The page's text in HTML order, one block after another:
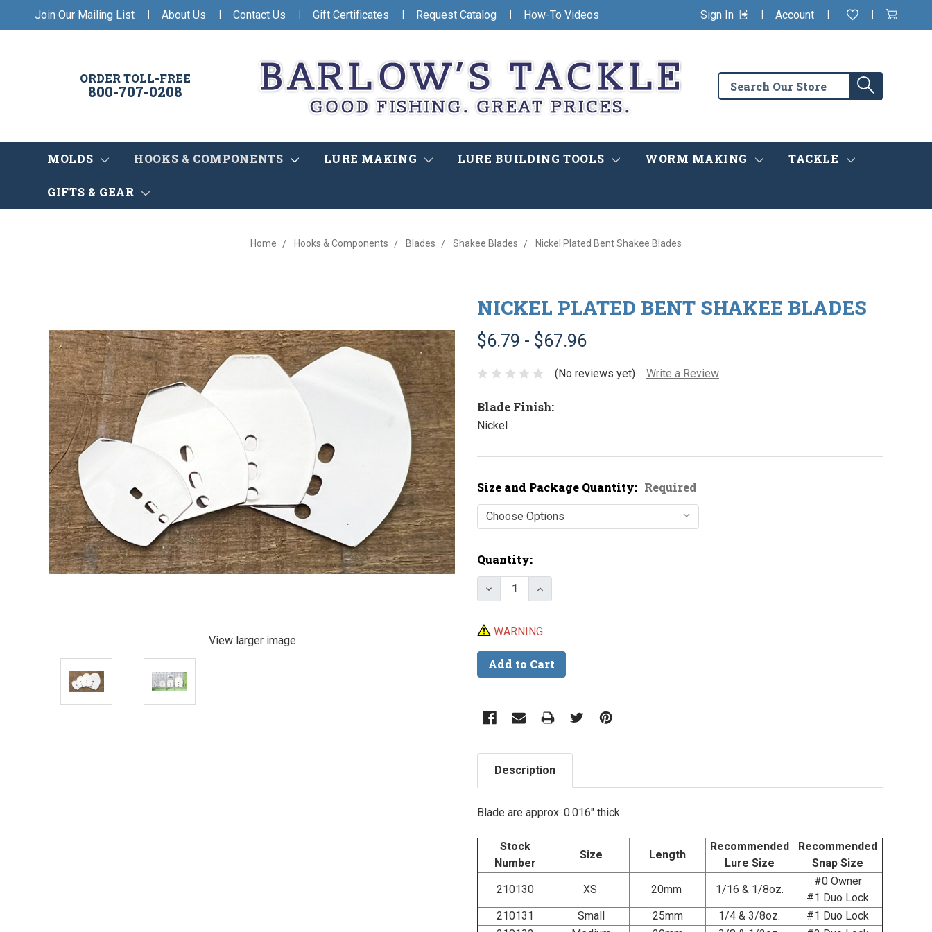
Join Our Mailing List | About Us | Contact Us | Gift Certificates | Request Catalog | How-To Videos Sign In | Account | Wishlist
|
View
Cart
in
ORDER TOLL-FREE
800-707-0208
Search
the
Search
MOLDS HOOKS & COMPONENTS LURE MAKING LURE BUILDING TOOLS WORM MAKING TACKLE
GIFTS & GEAR
Home Hooks & Components Blades Shakee Blades Nickel Plated Bent Shakee Blades
NICKEL PLATED BENT SHAKEE BLADES
$6.79 - $67.96
(No reviews yet) Write a Review
Blade Finish:
Nickel
View larger image
Size and Package Quantity: Required
Current
Stock:
Quantity:
Decrease Quantity of Nickel Plated Bent Shakee Blades
Increase Quantity of Nickel Plated Bent Shakee Blades
WARNING
Description
Blade are approx. 0.016" thick.
Stock
Number
Size Length
Recommended
Lure Size
Recommended
Snap Size
210130
XS 20mm 1/16 & 1/8oz.
#0 Owner
#1 Duo Lock
210131
Small 25mm 1/4 & 3/8oz.
#1 Duo Lock